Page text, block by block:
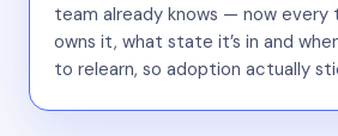
team already knows — now every
owns it, what state it’s in and
to relearn, so adoption actually